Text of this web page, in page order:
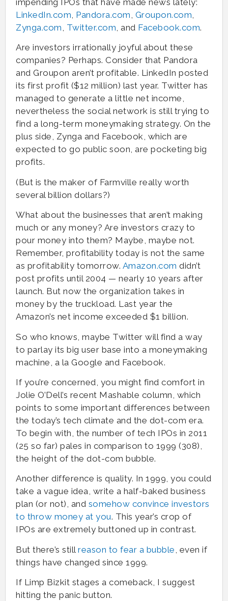
impending IPOs that have made news lately:
LinkedIn.com, Pandora.com, Groupon.com,
Zynga.com, Twitter.com, and Facebook.com.
Are investors irrationally joyful about these
companies? Perhaps. Consider that Pandora
and Groupon aren’t profitable. LinkedIn posted
its first profit ($12 million) last year. Twitter has
managed to generate a little net income,
nevertheless the social network is still trying to
find a long-term moneymaking strategy. On the
plus side, Zynga and Facebook, which are
expected to go public soon, are pocketing big
profits.
(But is the maker of Farmville really worth
several billion dollars?)
What about the businesses that aren’t making
much or any money? Are investors crazy to
pour money into them? Maybe, maybe not.
Remember, profitability today is not the same
as profitability tomorrow. Amazon.com didn’t
post profits until 2004 — nearly 10 years after
launch. But now the organization takes in
money by the truckload. Last year the
Amazon’s net income exceeded $1 billion.
So who knows, maybe Twitter will find a way
to parlay its big user base into a moneymaking
machine, a la Google and Facebook.
If you’re concerned, you might find comfort in
Jolie O’Dell’s recent Mashable column, which
points to some important differences between
the today’s tech climate and the dot-com era.
To begin with, the number of tech IPOs in 2011
(25 so far) pales in comparison to 1999 (308),
the height of the dot-com bubble.
Another difference is quality. In 1999, you could
take a vague idea, write a half-baked business
plan (or not), and somehow convince investors
to throw money at you. This year’s crop of
IPOs are extremely buttoned up in contrast.
But there’s still reason to fear a bubble , even if
things have changed since 1999.
If Limp Bizkit stages a comeback, I suggest
hitting the panic button.